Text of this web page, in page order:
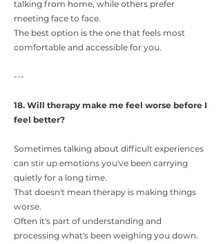
talking from home, while others prefer
meeting face to face.
The best option is the one that feels most
comfortable and accessible for you.
---
18. Will therapy make me feel worse before I
feel better?
Sometimes talking about difficult experiences
can stir up emotions you've been carrying
quietly for a long time.
That doesn't mean therapy is making things
worse.
Often it's part of understanding and
processing what's been weighing you down.